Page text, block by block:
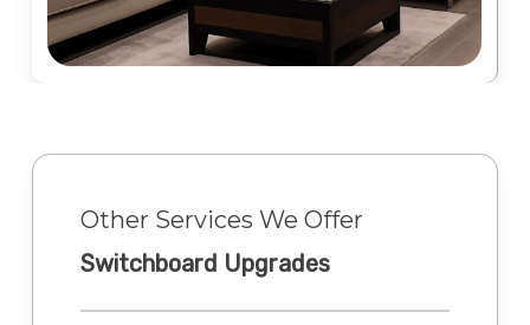
Other Services We Offer
Switchboard Upgrades